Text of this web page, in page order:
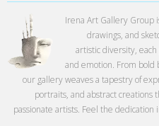
Irena Art Gallery Group
drawings, and
artistic diversity,
and emotion. From bold
our gallery weaves a tapestry of
portraits, and abstract creations
passionate artists. Feel the